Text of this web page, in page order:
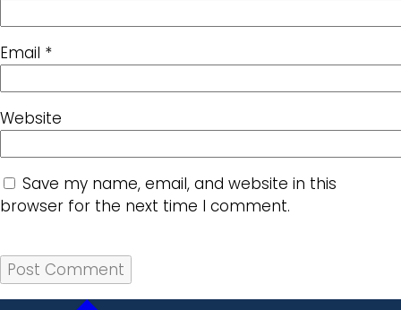
Email *
Website
Save my name, email, and website in this
browser for the next time I comment.